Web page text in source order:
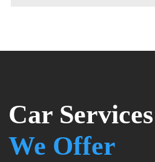
Car
We Offer